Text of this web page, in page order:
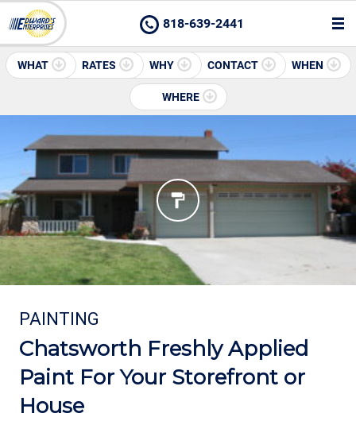
818-639-2441
WHAT RATES WHY CONTACT WHEN
WHERE
PAINTING
Chatsworth Freshly Applied
Paint For Your Storefront or
House